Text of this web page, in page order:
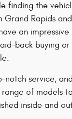
finding the
Rapids
an
back buying
service,
of models
inside and